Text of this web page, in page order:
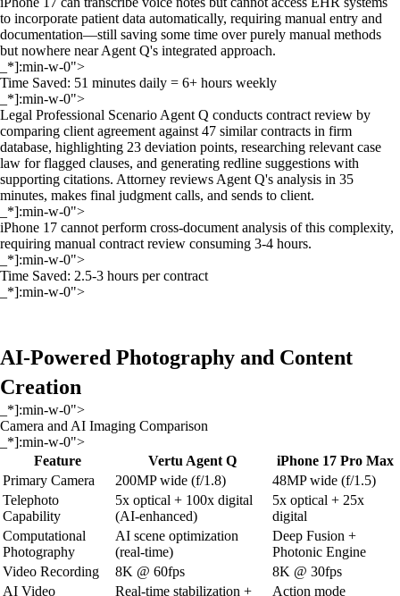
to incorporate patient data automatically, requiring manual entry and
documentation—still saving some time over purely manual methods
but nowhere near Agent Q's integrated approach.
_*]:min-w-0">
Time Saved: 51 minutes daily = 6+ hours weekly
_*]:min-w-0">
Legal Professional Scenario Agent Q conducts contract review by
comparing client agreement against 47 similar contracts in firm
database, highlighting 23 deviation points, researching relevant case
law for flagged clauses, and generating redline suggestions with
supporting citations. Attorney reviews Agent Q's analysis in 35
minutes, makes final judgment calls, and sends to client.
_*]:min-w-0">
iPhone 17 cannot perform cross-document analysis of this complexity,
requiring manual contract review consuming 3-4 hours.
_*]:min-w-0">
Time Saved: 2.5-3 hours per contract
_*]:min-w-0">
AI-Powered Photography and Content
Creation
_*]:min-w-0">
Camera and AI Imaging Comparison
_*]:min-w-0">
Feature
Vertu Agent Q
iPhone 17 Pro Max
Primary Camera
200MP wide (f/1.8)
48MP wide (f/1.5)
Telephoto
Capability
5x optical + 100x digital
(AI-enhanced)
5x optical + 25x
digital
Computational
Photography
AI scene optimization
(real-time)
Deep Fusion +
Photonic Engine
Video Recording
8K @ 60fps
8K @ 30fps
AI Video
Real-time stabilization +
Action mode